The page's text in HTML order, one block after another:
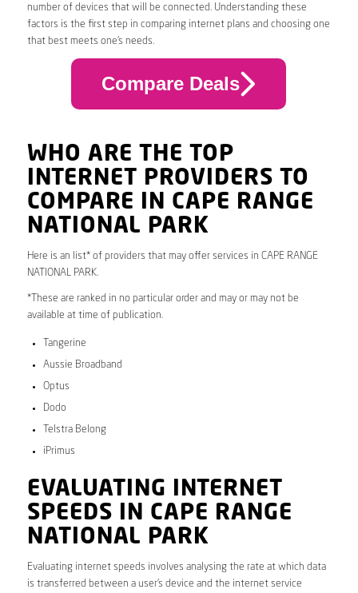
number of devices that will be connected. Understanding these
factors is the first step in comparing internet plans and choosing one
that best meets one’s needs.
Compare Deals
WHO ARE THE TOP
INTERNET PROVIDERS TO
COMPARE IN CAPE RANGE
NATIONAL PARK
Here is an list* of providers that may offer services in CAPE RANGE
NATIONAL PARK.
*These are ranked in no particular order and may or may not be
available at time of publication.
Tangerine
Aussie Broadband
Optus
Dodo
Telstra Belong
iPrimus
EVALUATING INTERNET
SPEEDS IN CAPE RANGE
NATIONAL PARK
Evaluating internet speeds involves analysing the rate at which data
is transferred between a user’s device and the internet service